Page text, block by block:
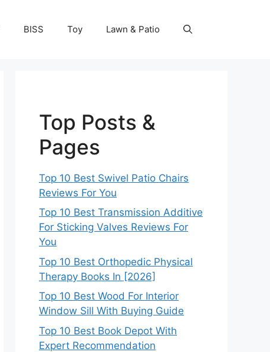
BISS Toy Lawn & Patio
Top Posts &
Pages
Top 10 Best Swivel Patio Chairs
Reviews For You
Top 10 Best Transmission Additive
For Sticking Valves Reviews For
You
Top 10 Best Orthopedic Physical
Therapy Books In [2026]
Top 10 Best Wood For Interior
Window Sill With Buying Guide
Top 10 Best Book Depot With
Expert Recommendation